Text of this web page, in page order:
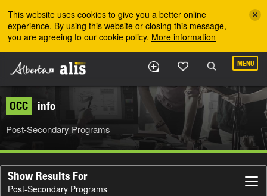
This website uses cookies to give you a better online
experience. By using this website or closing this message,
you are agreeing to our cookie policy. More information
MENU
OCC info
Post-Secondary Programs
Show Results For
Post-Secondary Programs